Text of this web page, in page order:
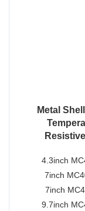
Metal
Resistive
4.3inch
7inch
7inch
9.7inch